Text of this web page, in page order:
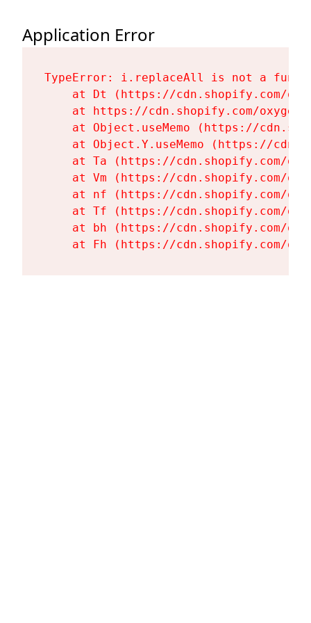
Application Error
TypeError: i.replaceAll is not a
at Dt (https://cdn.shopify.com/
at https://cdn.shopify.com/
at Object.useMemo (https://
at Object.Y.useMemo (https://
at Ta (https://cdn.shopify.com/
at Vm (https://cdn.shopify.com/
at nf (https://cdn.shopify.com/
at Tf (https://cdn.shopify.com/
at bh (https://cdn.shopify.com/
at Fh (https://cdn.shopify.com/